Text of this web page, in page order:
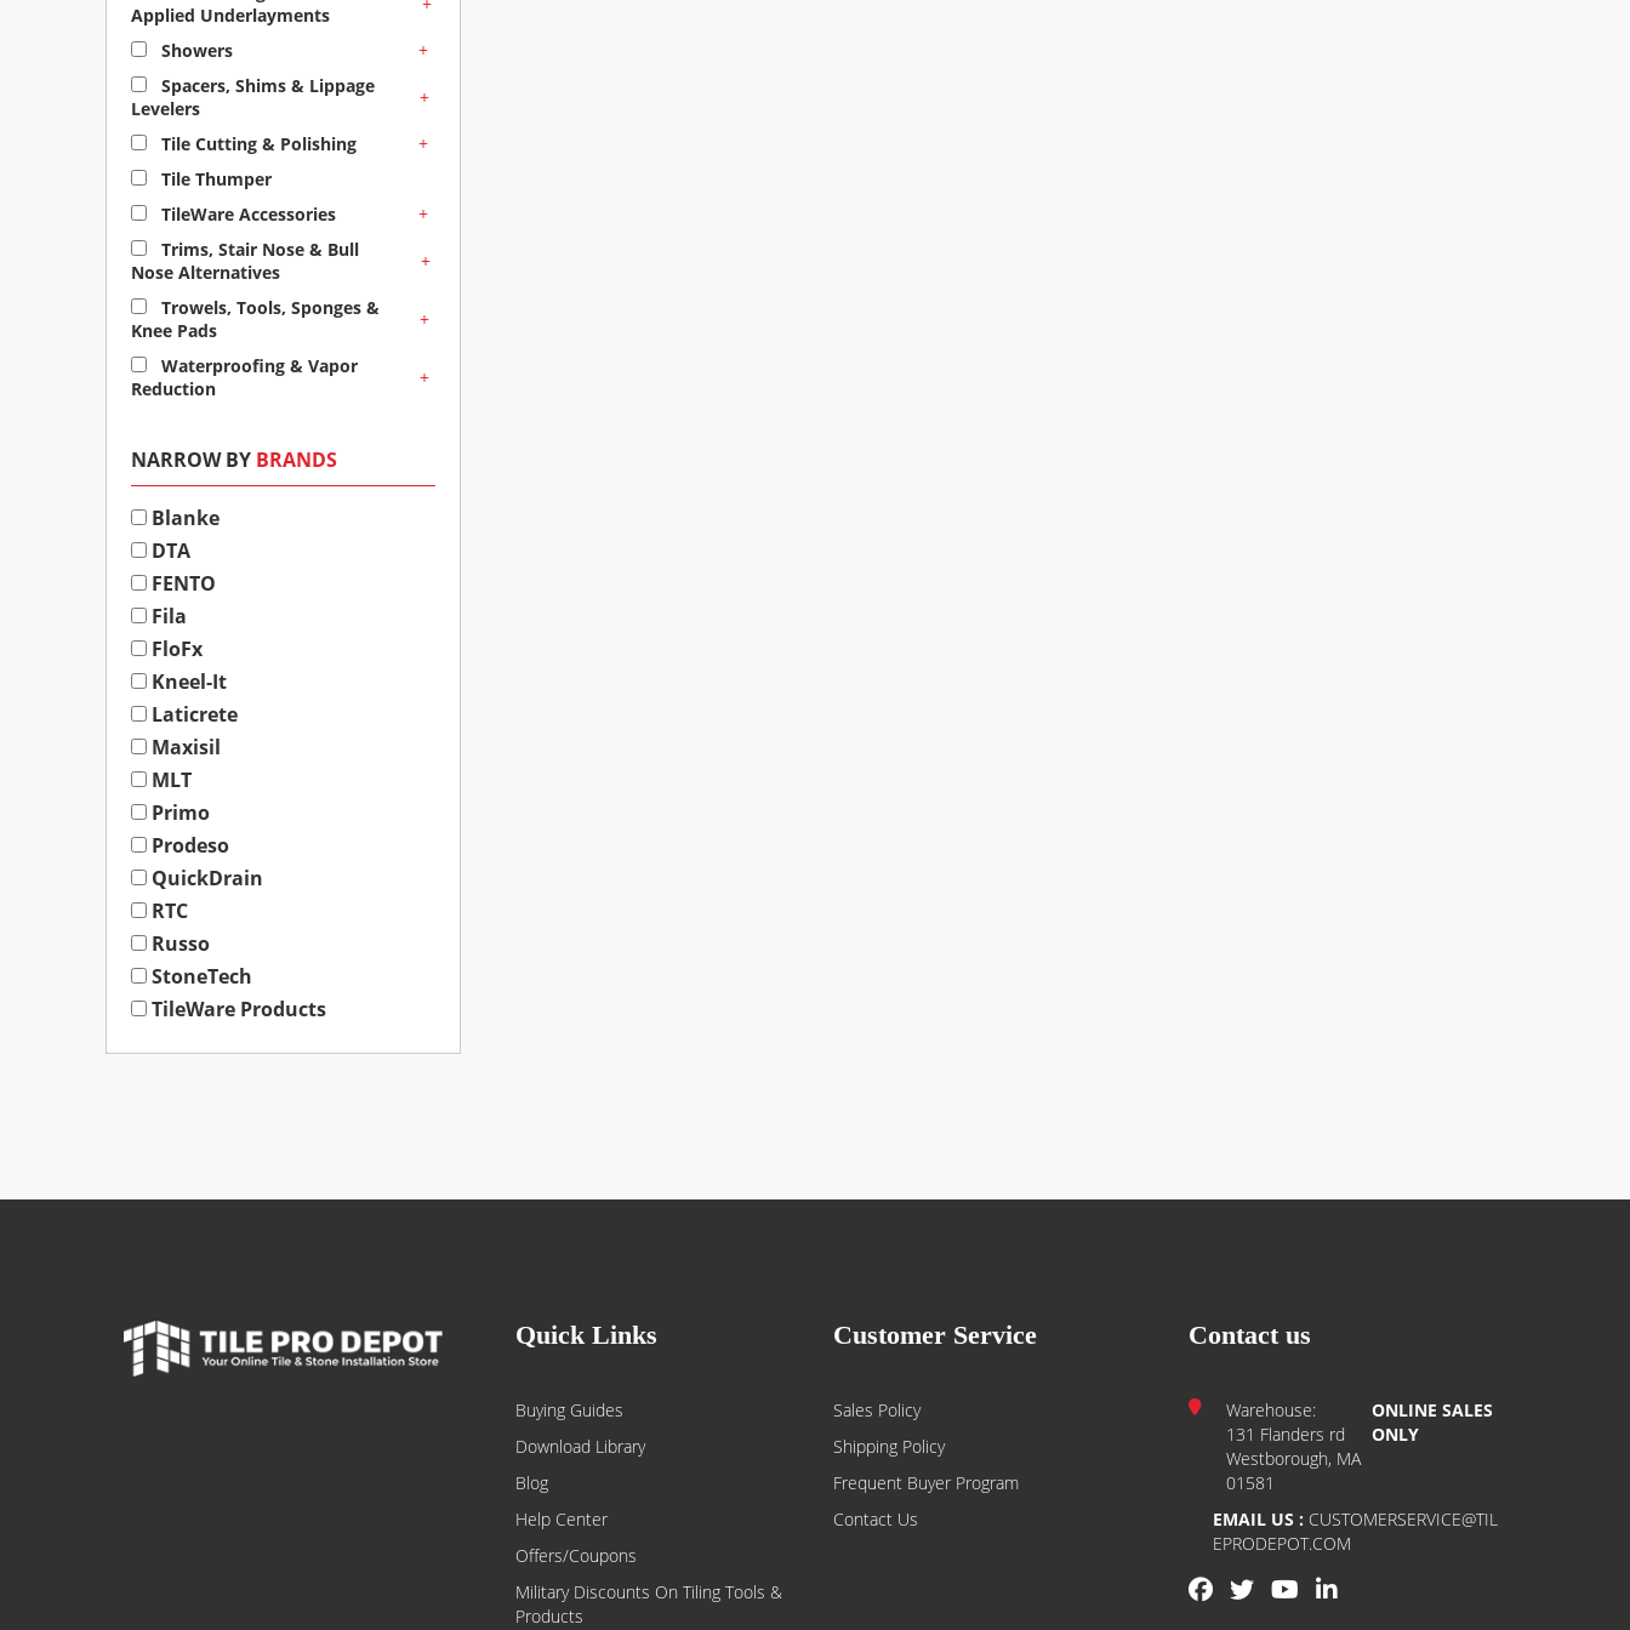
Applied Underlayments
Showers
+
Spacers, Shims & Lippage
Levelers
+
Tile Cutting & Polishing
+
Tile Thumper
TileWare Accessories
+
Trims, Stair Nose & Bull
Nose Alternatives
+
Trowels, Tools, Sponges &
Knee Pads
+
Waterproofing & Vapor
Reduction
+
NARROW BY BRANDS
Blanke
DTA
FENTO
Fila
FloFx
Kneel-It
Laticrete
Maxisil
MLT
Primo
Prodeso
QuickDrain
RTC
Russo
StoneTech
TileWare Products
Quick Links
Buying Guides
Download Library
Blog
Help Center
Offers/Coupons
Military Discounts On Tiling Tools &
Products
Customer Service
Sales Policy
Shipping Policy
Frequent Buyer Program
Contact Us
Contact us
Warehouse:
131 Flanders rd
Westborough, MA
01581
ONLINE SALES
ONLY
EMAIL US : CUSTOMERSERVICE@TIL
EPRODEPOT.COM